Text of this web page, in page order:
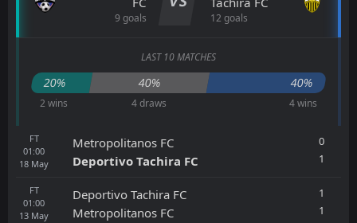
9 goals 12 goals
LAST 10 MATCHES
20% 40% 40%
2 wins 4 draws 4 wins
FT
01:00
18 May
Metropolitanos FC
Deportivo Tachira FC
0
1
FT
01:00
13 May
Deportivo Tachira FC
Metropolitanos FC
1
1